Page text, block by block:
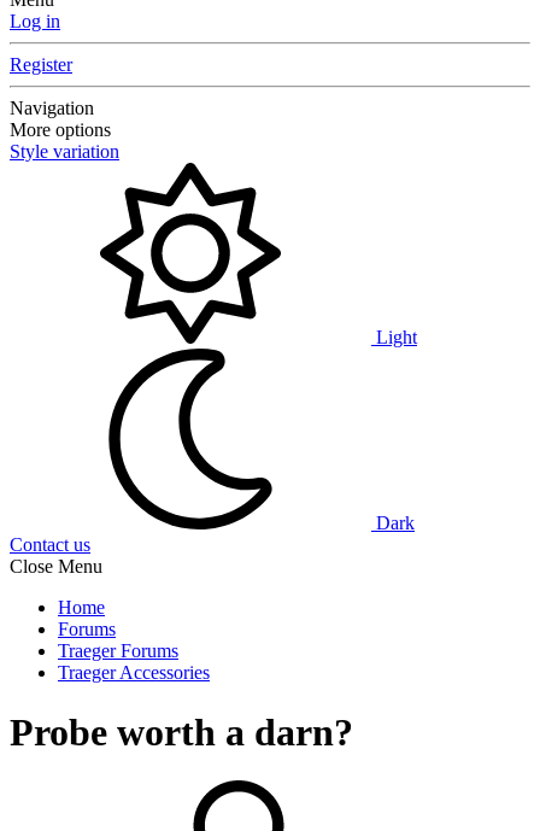
Log in
Register
Navigation
More options
Style variation
Light
Dark
Contact us
Close Menu
Home
Forums
Traeger Forums
Traeger Accessories
Probe worth a darn?